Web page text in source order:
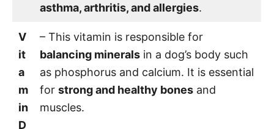
asthma, arthritis, and allergies.
V
it
a
m
in
D
– This vitamin is responsible for
balancing minerals in a dog’s body such
as phosphorus and calcium. It is essential
for strong and healthy bones and
muscles.